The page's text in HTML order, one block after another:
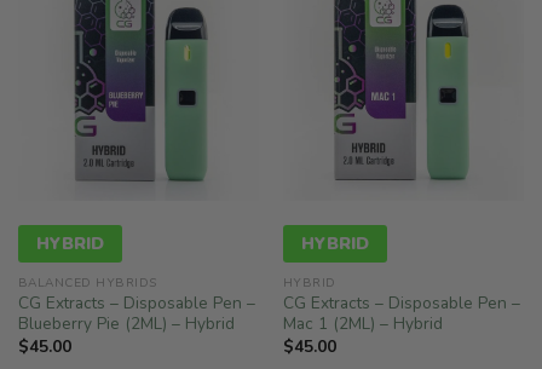
HYBRID
BALANCED HYBRIDS
CG Extracts – Disposable Pen –
Blueberry Pie (2ML) – Hybrid
$45.00
HYBRID
HYBRID
CG Extracts – Disposable Pen –
Mac 1 (2ML) – Hybrid
$45.00